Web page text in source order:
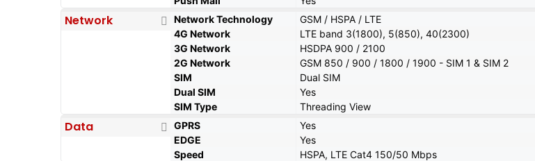
Network Network Technology
GSM / HSPA / LTE
4G Network
LTE band 3(1800), 5(850), 40(2300)
3G Network
HSDPA 900 / 2100
2G Network
GSM 850 / 900 / 1800 / 1900 - SIM 1 & SIM 2
SIM
Dual SIM
Dual SIM
Yes
SIM Type
Threading View
Data GPRS
Yes
EDGE
Yes
Speed
HSPA, LTE Cat4 150/50 Mbps